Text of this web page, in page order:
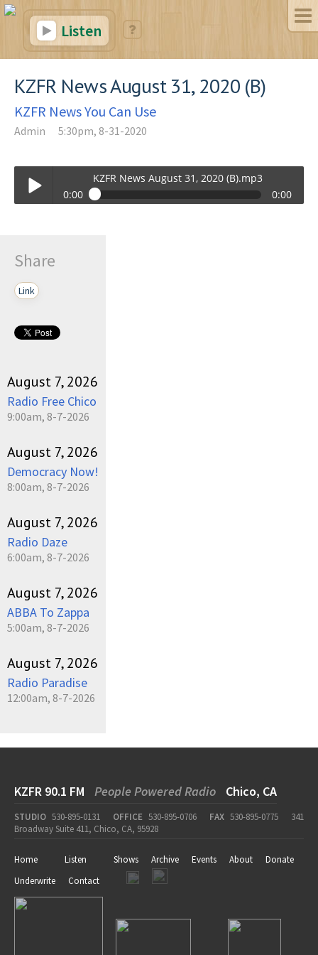
Listen
KZFR News August 31, 2020 (B)
KZFR News You Can Use
Admin 5:30pm, 8-31-2020
KZFR News August 31, 2020 (B).mp3
0:00
0:00
Share
Link
August 7, 2026
Radio Free Chico
9:00am, 8-7-2026
August 7, 2026
Democracy Now!
8:00am, 8-7-2026
August 7, 2026
Radio Daze
6:00am, 8-7-2026
August 7, 2026
ABBA To Zappa
5:00am, 8-7-2026
August 7, 2026
Radio Paradise
12:00am, 8-7-2026
KZFR 90.1 FM People Powered Radio Chico, CA
STUDIO 530-895-0131 OFFICE 530-895-0706 FAX 530-895-0775
341
Broadway Suite 411, Chico, CA, 95928
Home Listen Shows Archive Events About
Donate
Underwrite
Contact